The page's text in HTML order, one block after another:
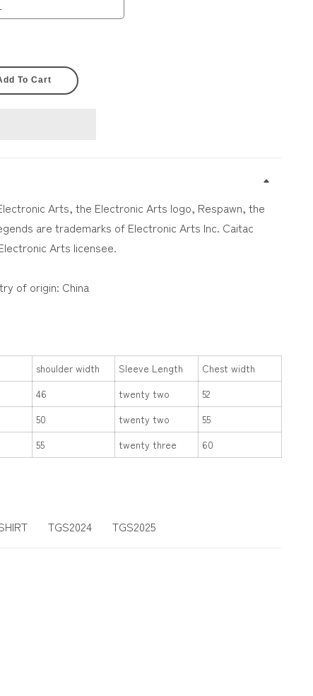
To Cart
Arts, the Electronic Arts logo, Respawn, the
are trademarks of Electronic Arts Inc. Caitac
Arts licensee.
of origin: China
shoulder width Sleeve Length
Chest width
46 twenty two
52
50 twenty two
55
55 twenty three 60
TGS2024 TGS2025